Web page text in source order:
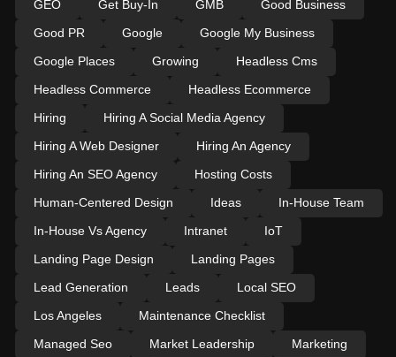
GEO
Get Buy-In GMB
Good Business
Good PR
Google
Google My Business
Google Places
Growing
Headless Cms
Headless Commerce
Headless Ecommerce
Hiring
Hiring A Social Media Agency
Hiring A Web Designer
Hiring An Agency
Hiring An SEO Agency
Hosting Costs
Human-Centered Design
Ideas
In-House Team
In-House Vs Agency
Intranet
IoT
Landing Page Design
Landing Pages
Lead Generation
Leads
Local SEO
Los Angeles
Maintenance Checklist
Managed Seo
Market Leadership
Marketing